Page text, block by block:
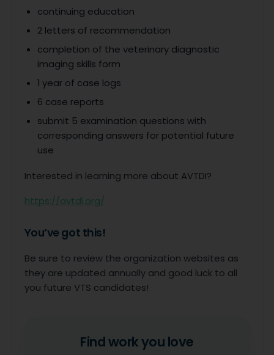
continuing education
2 letters of recommendation
completion of the veterinary diagnostic
imaging skills form
1 year of case logs
6 case reports
submit 5 examination questions with
corresponding answers for potential future
use
Interested in learning more about AVTDI?
https://avtdi.org/
You’ve got this!
Be sure to review the organization websites as
they are updated annually and good luck to all
you future VTS candidates!
Find work you love